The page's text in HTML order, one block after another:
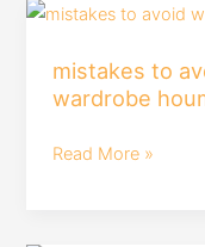
mistakes to
wardrobe
mistakes
avoid
while
making
Read More »